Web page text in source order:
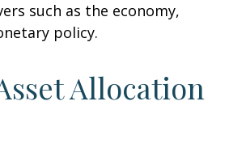
such as the economy,
policy.
Allocation